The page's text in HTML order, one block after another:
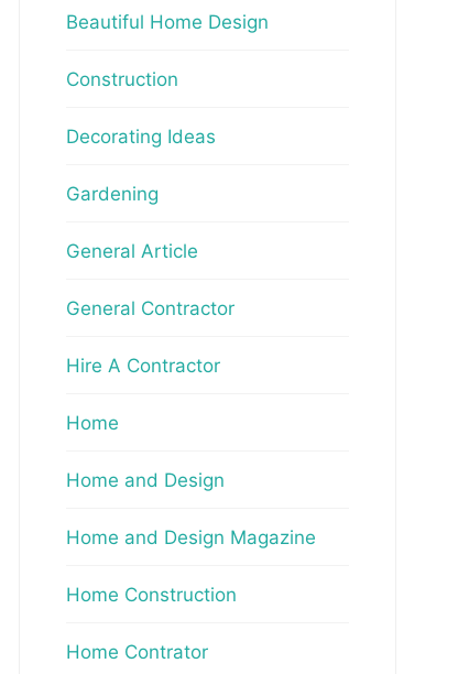
Beautiful Home Design
Construction
Decorating Ideas
Gardening
General Article
General Contractor
Hire A Contractor
Home
Home and Design
Home and Design Magazine
Home Construction
Home Contrator